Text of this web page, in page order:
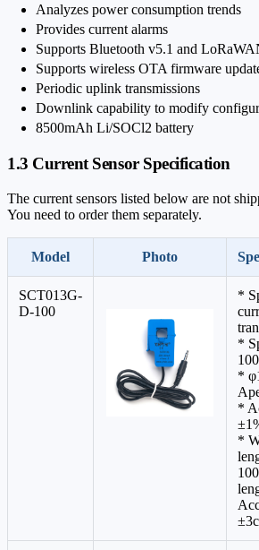
Analyzes power consumption trends
Provides current alarms
Supports Bluetooth v5.1 and
Supports wireless OTA firmware
Periodic uplink transmissions
Downlink capability to modify
8500mAh Li/SOCl2 battery
1.3 Current Sensor Specification
The current sensors listed below are not
You need to order them separately.
Model Photo
SCT013G-
D-100
*
*
*
*
*